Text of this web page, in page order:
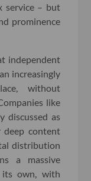
service – but
prominence
independent
increasingly
without
like
discussed as
deep content
distribution
a massive
its own, with